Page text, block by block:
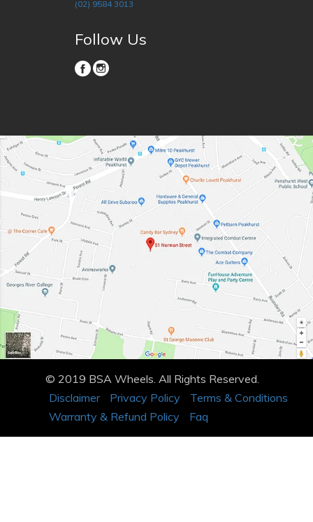
(02) 9584 3013
Follow Us
© 2019 BSA Wheels. All Rights Reserved.
Disclaimer
Privacy Policy
Terms & Conditions
Warranty & Refund Policy
Faq